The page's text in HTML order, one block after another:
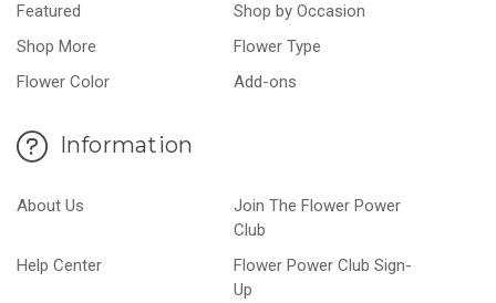
Featured
Shop by Occasion
Shop More
Flower Type
Flower Color
Add-ons
Information
About Us
Join The Flower Power
Club
Help Center
Flower Power Club Sign-
Up